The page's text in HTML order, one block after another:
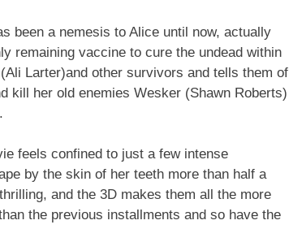
been a nemesis to Alice until now, actually
remaining vaccine to cure the undead within
Larter)and other survivors and tells them of
kill her old enemies Wesker (Shawn Roberts)
feels confined to just a few intense
by the skin of her teeth more than half a
and the 3D makes them all the more
the previous installments and so have the